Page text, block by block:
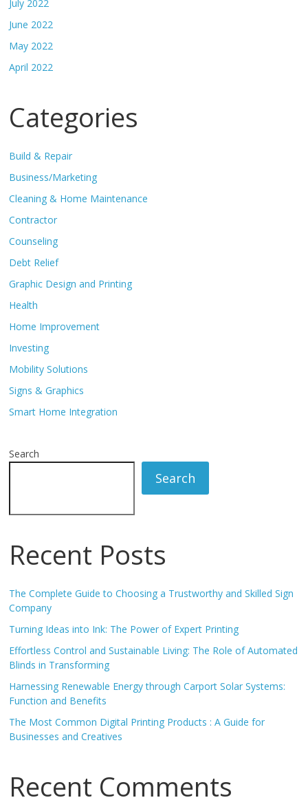
July 2022
June 2022
May 2022
April 2022
Categories
Build & Repair
Business/Marketing
Cleaning & Home Maintenance
Contractor
Counseling
Debt Relief
Graphic Design and Printing
Health
Home Improvement
Investing
Mobility Solutions
Signs & Graphics
Smart Home Integration
Search
Search
Recent Posts
The Complete Guide to Choosing a Trustworthy and Skilled Sign
Company
Turning Ideas into Ink: The Power of Expert Printing
Effortless Control and Sustainable Living: The Role of Automated
Blinds in Transforming
Harnessing Renewable Energy through Carport Solar Systems:
Function and Benefits
The Most Common Digital Printing Products : A Guide for
Businesses and Creatives
Recent Comments